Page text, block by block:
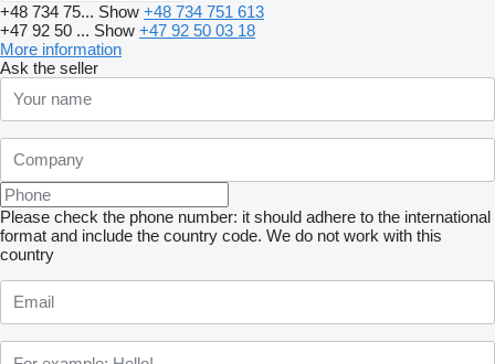
+48 734 75... Show +48 734 751 613
+47 92 50 ... Show +47 92 50 03 18
More information
Ask the seller
Please check the phone number: it should adhere to the international
format and include the country code. We do not work with this
country